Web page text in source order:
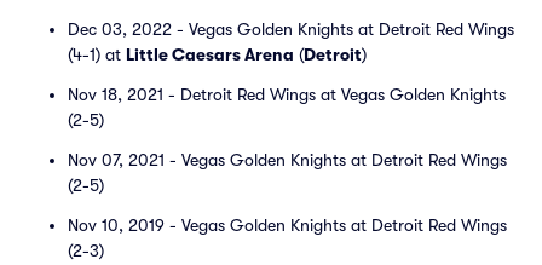
Dec 03, 2022 - Vegas Golden Knights at Detroit Red Wings
(4-1) at Little Caesars Arena (Detroit)
Nov 18, 2021 - Detroit Red Wings at Vegas Golden Knights
(2-5)
Nov 07, 2021 - Vegas Golden Knights at Detroit Red Wings
(2-5)
Nov 10, 2019 - Vegas Golden Knights at Detroit Red Wings
(2-3)